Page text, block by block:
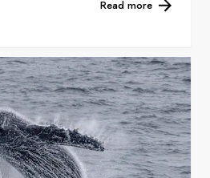
Read more